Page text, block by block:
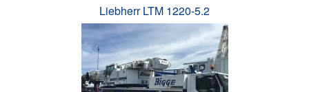
Liebherr LTM 1220-5.2